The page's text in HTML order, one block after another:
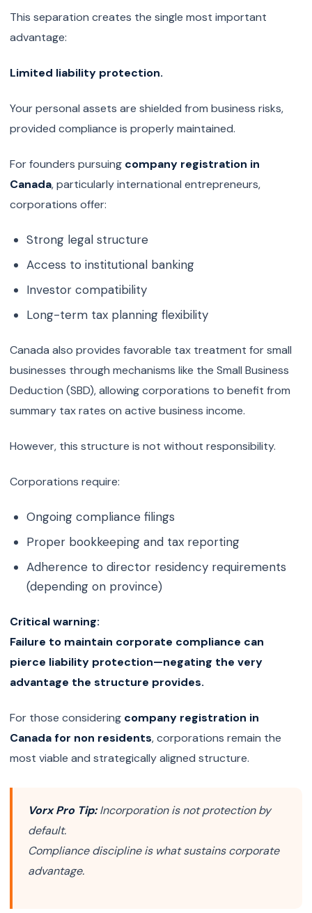
This separation creates the single most important
advantage:
Limited liability protection.
Your personal assets are shielded from business risks,
provided compliance is properly maintained.
For founders pursuing company registration in
Canada, particularly international entrepreneurs,
corporations offer:
Strong legal structure
Access to institutional banking
Investor compatibility
Long-term tax planning flexibility
Canada also provides favorable tax treatment for small
businesses through mechanisms like the Small Business
Deduction (SBD), allowing corporations to benefit from
summary tax rates on active business income.
However, this structure is not without responsibility.
Corporations require:
Ongoing compliance filings
Proper bookkeeping and tax reporting
Adherence to director residency requirements
(depending on province)
Critical warning:
Failure to maintain corporate compliance can
pierce liability protection—negating the very
advantage the structure provides.
For those considering company registration in
Canada for non residents, corporations remain the
most viable and strategically aligned structure.
Vorx Pro Tip:Incorporation is not protection by
default.
Compliance discipline is what sustains corporate
advantage.